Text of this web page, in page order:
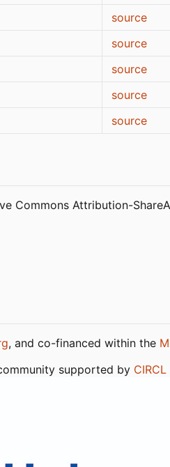
source
source
source
source
source
Commons Attribution-
, and co-financed within the
supported by CIRCL